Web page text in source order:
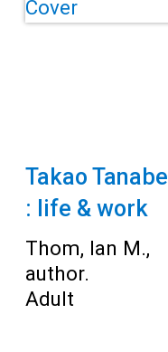
Takao Tanabe
: life & work
Thom, Ian M.,
author.
Adult